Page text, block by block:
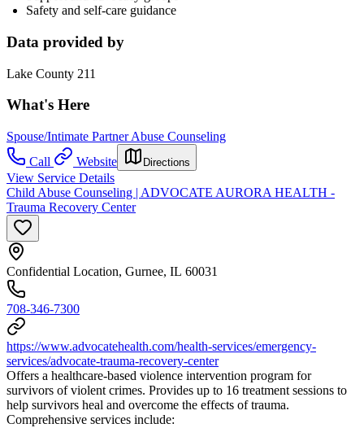
Safety and self-care guidance
Data provided by
Lake County 211
What's Here
Spouse/Intimate Partner Abuse Counseling
Call
Website Directions
View Service Details
Child Abuse Counseling | ADVOCATE AURORA HEALTH -
Trauma Recovery Center
Confidential Location, Gurnee, IL 60031
708-346-7300
https://www.advocatehealth.com/health-services/emergency-
services/advocate-trauma-recovery-center
Offers a healthcare-based violence intervention program for
survivors of violent crimes. Provides up to 16 treatment sessions to
help survivors heal and overcome the effects of trauma.
Comprehensive services include: